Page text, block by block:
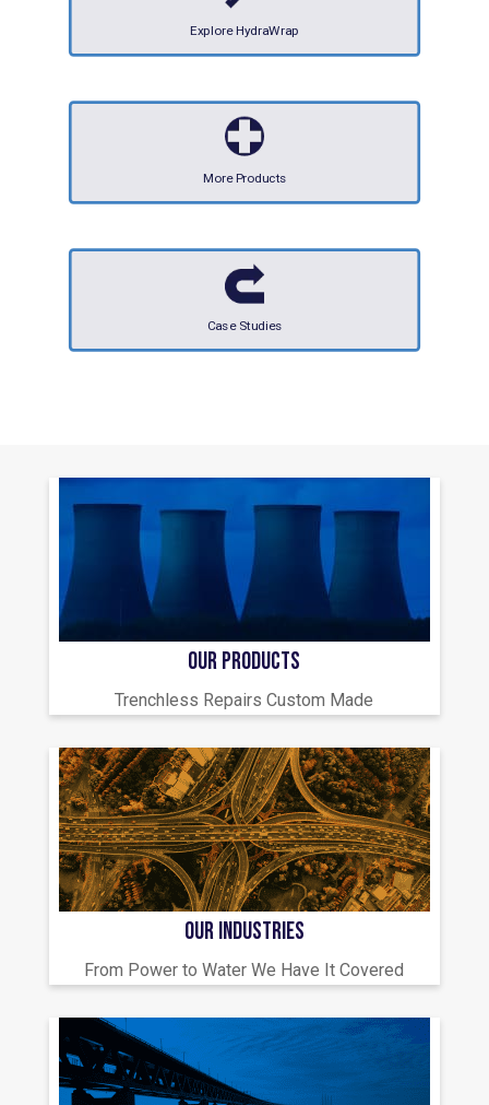
Explore HydraWrap
More Products
Case Studies
OUR PRODUCTS
Trenchless Repairs Custom Made
OUR INDUSTRIES
From Power to Water We Have It Covered